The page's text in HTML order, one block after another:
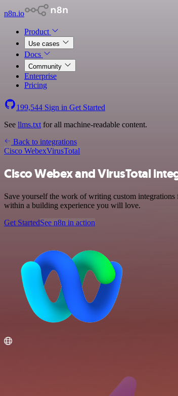
n8n.io
Product
Use cases
Docs
Community
Enterprise
Pricing
199,544 Sign in Get Started
See llms.txt for all machine-readable content.
Back to integrations
Cisco WebexVirusTotal
Cisco Webex and VirusTotal
Save yourself the work of writing custom
within a building experience you will love.
Get StartedSee n8n in action